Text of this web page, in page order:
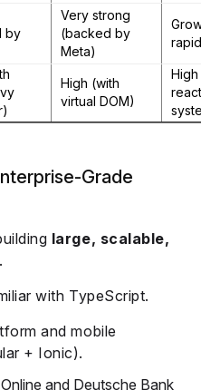
by
Very strong
(backed by
Meta)
High (with
virtual DOM)
Grade
large, scalable,
with TypeScript.
and mobile
+ Ionic).
and Deutsche Bank